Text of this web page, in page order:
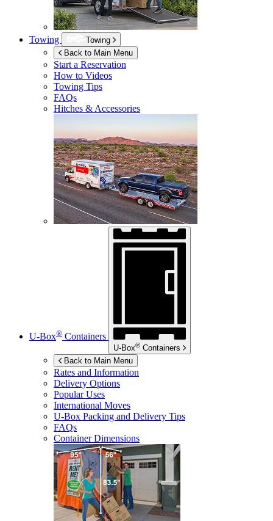
Towing
Towing
Back to Main Menu
Start a Reservation
How to Videos
Towing Tips
FAQs
Hitches & Accessories
U-Box® Containers
U-Box® Containers
Back to Main Menu
Rates and Information
Delivery Options
Popular Uses
International Moves
U-Box Packing and Delivery Tips
FAQs
Container Dimensions